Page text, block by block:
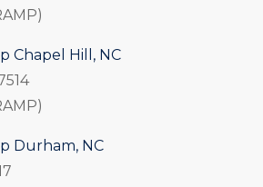
Chapel Hill, NC
Durham, NC